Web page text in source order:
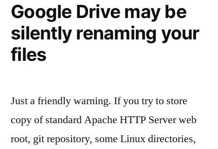
Google Drive may be
silently renaming your
files
Just a friendly warning. If you try to store
copy of standard Apache HTTP Server web
root, git repository, some Linux directories,